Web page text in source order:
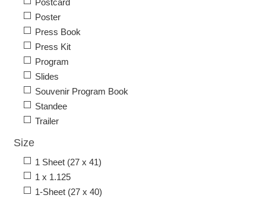
Postcard
Poster
Press Book
Press Kit
Program
Slides
Souvenir Program Book
Standee
Trailer
Size
1 Sheet (27 x 41)
1 x 1.125
1-Sheet (27 x 40)